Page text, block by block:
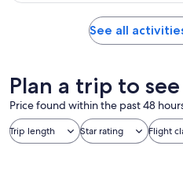
See all
Plan a trip to
Price found within the past 48
Trip length Star rating Flight